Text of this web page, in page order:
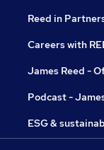
Reed in
Careers with
James Reed -
Podcast -
ESG &